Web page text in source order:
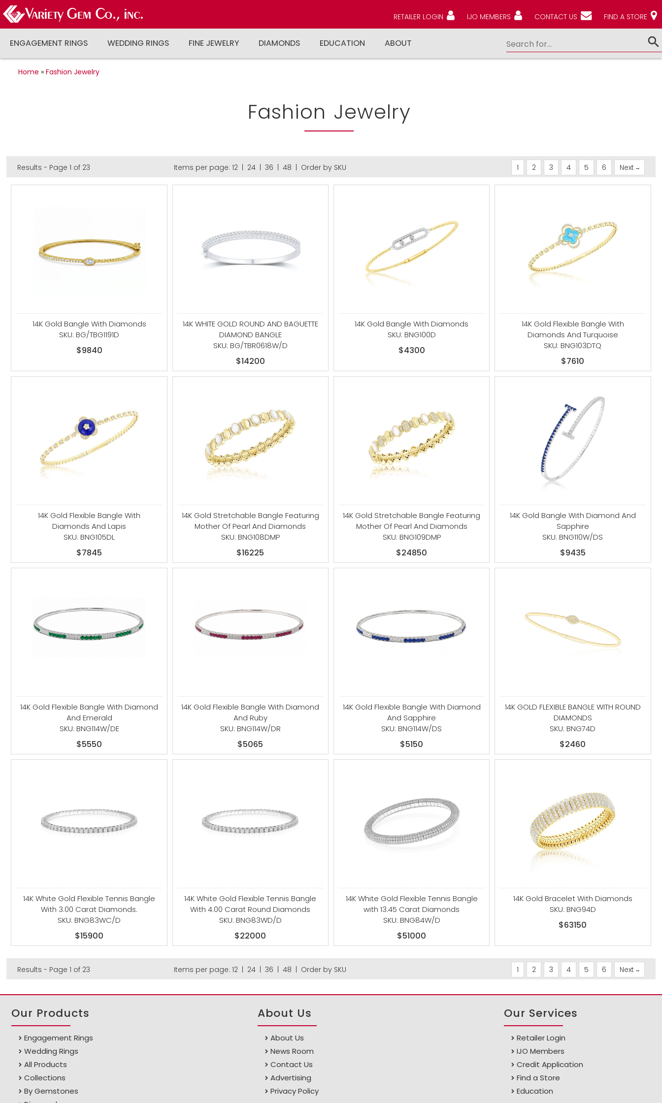
RETAILER LOGIN IJO MEMBERS CONTACT US FIND A STORE
ENGAGEMENT RINGS WEDDING RINGS FINE JEWELRY DIAMONDS EDUCATION ABOUT
Home » Fashion Jewelry
Fashion Jewelry
Results - Page 1 of 23 Items per page: 12| 24| 36 48 Order by SKU 1 2 3 4 5 6 Next
14K Gold Bangle With Diamonds
SKU: BG/TBG1191D
$9840
14K WHITE GOLD ROUND AND BAGUETTE
DIAMOND BANGLE
SKU: BG/TBR0618W/D
$14200
14K Gold Bangle With Diamonds
SKU: BNG100D
$4300
14K Gold Flexible Bangle With
Diamonds And Turquoise
SKU: BNG103DTQ
$7610
14K Gold Flexible Bangle With
Diamonds And Lapis
SKU: BNG105DL
$7845
14K Gold Stretchable Bangle Featuring
Mother Of Pearl And Diamonds
SKU: BNG108DMP
$16225
14K Gold Stretchable Bangle Featuring
Mother Of Pearl And Diamonds
SKU: BNG109DMP
$24850
14K Gold Bangle With Diamond And
Sapphire
SKU: BNG110W/DS
$9435
14K Gold Flexible Bangle With Diamond
And Emerald
SKU: BNG114W/DE
$5550
14K Gold Flexible Bangle With Diamond
And Ruby
SKU: BNG114W/DR
$5065
14K Gold Flexible Bangle With Diamond
And Sapphire
SKU: BNG114W/DS
$5150
14K GOLD FLEXIBLE BANGLE WITH ROUND
DIAMONDS
SKU: BNG74D
$2460
14K White Gold Flexible Tennis Bangle
With 3.00 Carat Diamonds.
SKU: BNG83WC/D
$15900
14K White Gold Flexible Tennis Bangle
With 4.00 Carat Round Diamonds
SKU: BNG83WD/D
$22000
14K White Gold Flexible Tennis Bangle
with 13.45 Carat Diamonds
SKU: BNG84W/D
$51000
14K Gold Bracelet With Diamonds
SKU: BNG94D
$63150
Results - Page 1 of 23 Items per page: 12| 24| 36 48 Order by SKU 1 2 3 4 5 6 Next
Our Products
Engagement Rings
Wedding Rings
All Products
Collections
By Gemstones
About Us
About Us
News Room
Contact Us
Advertising
Privacy Policy
Our Services
Retailer Login
IJO Members
Credit Application
Find a Store
Education